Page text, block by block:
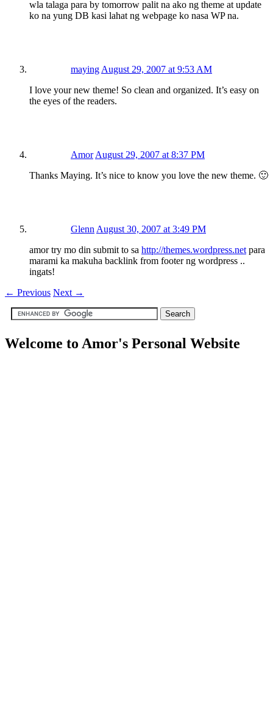
wla talaga para by tomorrow palit na ako ng theme at update
ko na yung DB kasi lahat ng webpage ko nasa WP na.
maying August 29, 2007 at 9:53 AM
I love your new theme! So clean and organized. It’s easy on
the eyes of the readers.
Amor August 29, 2007 at 8:37 PM
Thanks Maying. It’s nice to know you love the new theme. 🙂
Glenn August 30, 2007 at 3:49 PM
amor try mo din submit to sa http://themes.wordpress.net para
marami ka makuha backlink from footer ng wordpress ..
ingats!
← Previous Next →
Welcome to Amor's Personal Website